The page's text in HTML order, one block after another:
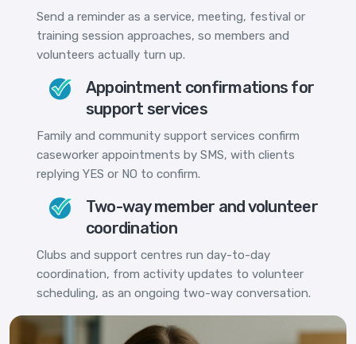
Send a reminder as a service, meeting, festival or
training session approaches, so members and
volunteers actually turn up.
Appointment confirmations for
support services
Family and community support services confirm
caseworker appointments by SMS, with clients
replying YES or NO to confirm.
Two-way member and volunteer
coordination
Clubs and support centres run day-to-day
coordination, from activity updates to volunteer
scheduling, as an ongoing two-way conversation.